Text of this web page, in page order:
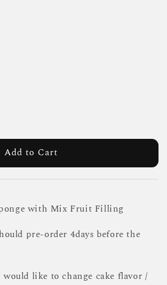
Add to Cart
with Mix Fruit Filling
pre-order 4days before the
like to change cake flavor /